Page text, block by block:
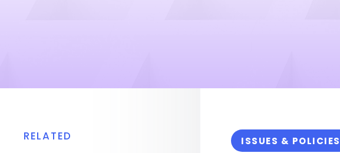
ISSUES & POLICIES
RELATED